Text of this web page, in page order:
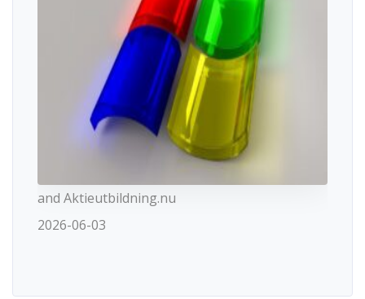
and Aktieutbildning.nu
2026-06-03